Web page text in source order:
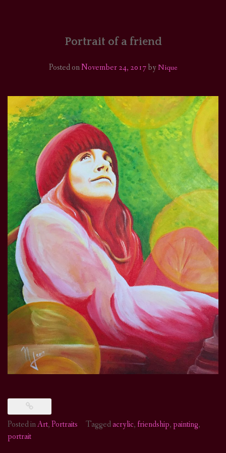
SUPPORT
Portrait of a friend
Posted onNovember 24, 2017byNique
Posted inArt,Portraits Taggedacrylic, friendship,painting,
portrait